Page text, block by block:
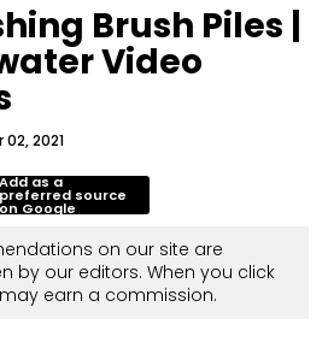
Brush Piles |
Video
02, 2021
Add as a
preferred source
on Google
on our site are
by our editors. When you click
earn a commission.